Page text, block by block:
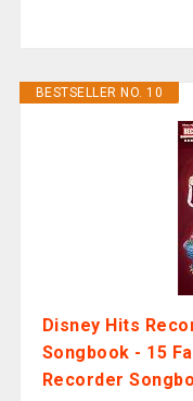
BESTSELLER NO. 10
Disney Hits
Songbook - 15
Recorder